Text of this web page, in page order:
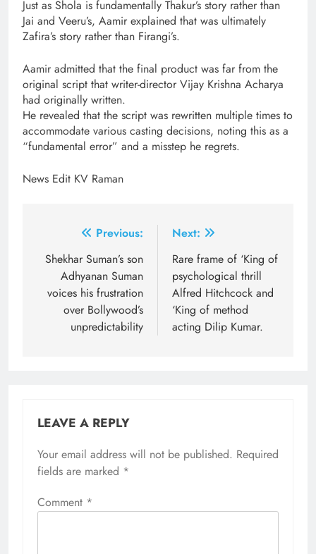
Just as Shola is fundamentally Thakur’s story rather than
Jai and Veeru’s, Aamir explained that was ultimately
Zafira’s story rather than Firangi’s.
Aamir admitted that the final product was far from the
original script that writer-director Vijay Krishna Acharya
had originally written.
He revealed that the script was rewritten multiple times to
accommodate various casting decisions, noting this as a
“fundamental error” and a misstep he regrets.
News Edit KV Raman
navigation
Previous:
Shekhar Suman’s son
Adhyanan Suman
voices his frustration
over Bollywood’s
unpredictability
Next:
Rare frame of ‘King of
psychological thrill
Alfred Hitchcock and
‘King of method
acting Dilip Kumar.
LEAVE A REPLY
Your email address will not be published. Required
fields are marked *
Comment *